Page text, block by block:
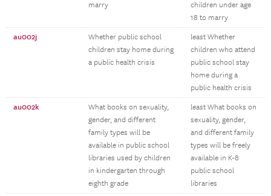
marry
children under age
18 to marry
au002j
Whether public school
children stay home during
a public health crisis
least Whether
children who attend
public school stay
home during a
public health crisis
au002k
What books on sexuality,
gender, and different
family types will be
available in public school
libraries used by children
in kindergarten through
eighth grade
least What books on
sexuality, gender,
and different family
types will be freely
available in K-8
public school
libraries